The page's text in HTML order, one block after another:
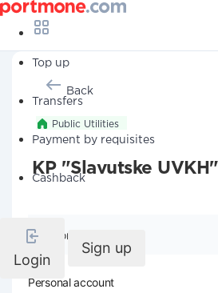
Top up
Transfers
Payment by requisites
Cashback
Login
Sign up
Back
Public Utilities
KP "Slavutske UVKH"
Company details
Personal account